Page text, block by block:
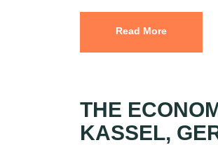
Read More
THE
KASSEL,